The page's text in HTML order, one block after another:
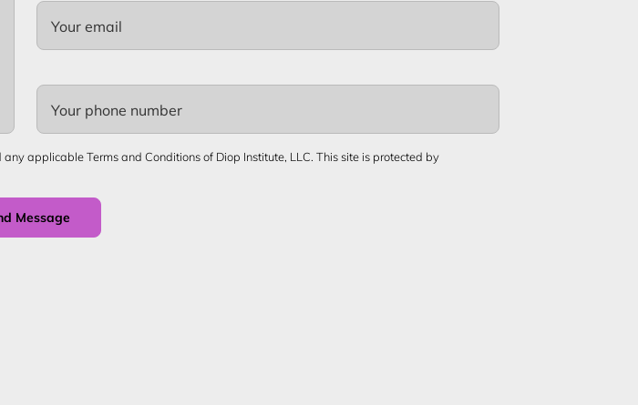
Your email
Your phone number
applicable Terms and Conditions of Diop Institute, LLC. This site is protected by
Message